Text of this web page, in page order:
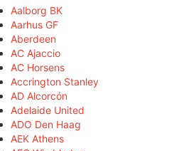
Aalborg BK
Aarhus GF
Aberdeen
AC Ajaccio
AC Horsens
Accrington Stanley
AD Alcorcón
Adelaide United
ADO Den Haag
AEK Athens